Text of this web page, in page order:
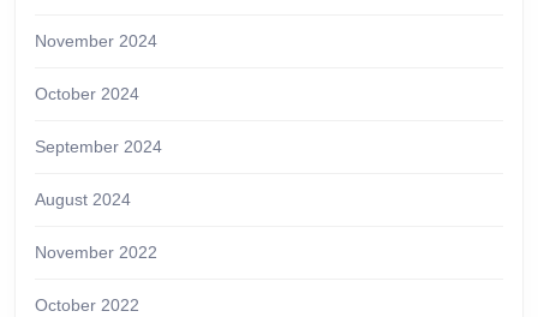
November 2024
October 2024
September 2024
August 2024
November 2022
October 2022